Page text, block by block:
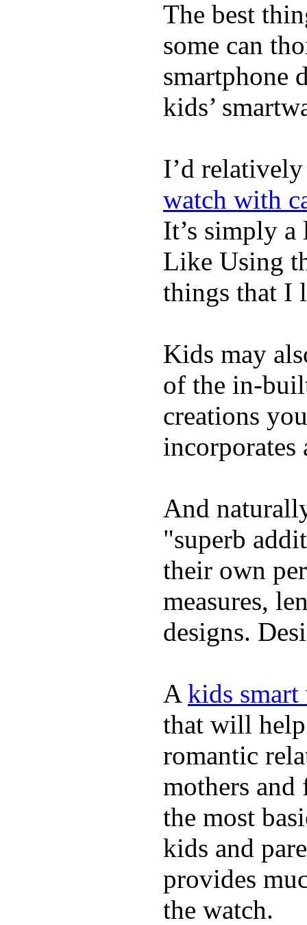
The best
some can
smartphone
kids’
I’d
watch with
It’s simply
Like Using
things that I
Kids may
of the in-
creations
incorporates
And
"superb
their own
measures,
designs.
A kids
that will help
romantic
mothers and
the most
kids and
provides
the watch.